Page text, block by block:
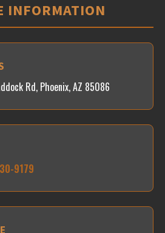
INFORMATION
Rd, Phoenix, AZ 85086
9179